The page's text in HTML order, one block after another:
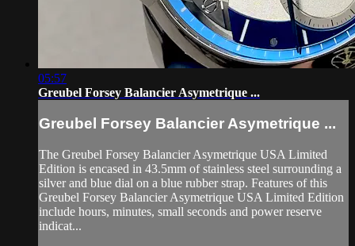
05:57
Greubel Forsey Balancier Asymetrique ...
Greubel Forsey Balancier Asymetrique ...
The Greubel Forsey Balancier Asymetrique USA Limited
Edition is encased in 43.5mm of stainless steel surrounding a
silver and blue dial on a blue rubber strap. Features of this
Greubel Forsey Balancier Asymetrique USA Limited Edition
include hours, minutes, small seconds and power reserve
indicat...